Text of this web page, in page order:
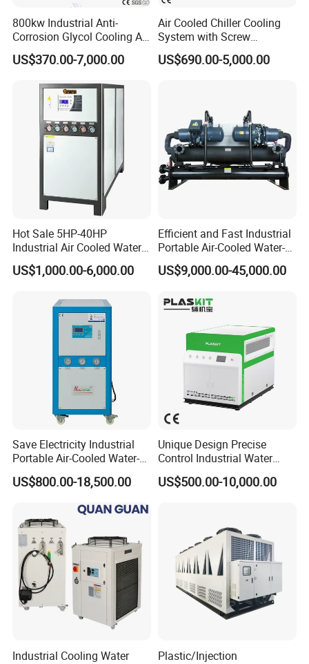
800kw Industrial Anti-
Corrosion Glycol Cooling Air
Cooled Modular Screw
Water Chiller (Inverter)
US$370.00-7,000.00
Air Cooled Chiller Cooling
System with Screw
Compressor for Plastic
Molding
US$690.00-5,000.00
Hot Sale 5HP-40HP
Industrial Air Cooled Water
Chiller/Water Cooling
Machine
US$1,000.00-6,000.00
Efficient and Fast Industrial
Portable Air-Cooled Water-
Cooled Cooling Cooler
Water Chiller
US$9,000.00-45,000.00
Save Electricity Industrial
Portable Air-Cooled Water-
Cooled Cooling Cooler
Water Chiller
US$800.00-18,500.00
Unique Design Precise
Control Industrial Water
Chiller Commercial
Refrigeration Unit for
US$500.00-10,000.00
Industrial Cooling Water
Plastic/Injection